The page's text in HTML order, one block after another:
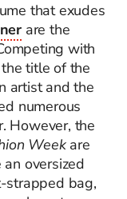
that exudes
are the
with
title of the
artist and the
numerous
However, the
Weekare
oversized
strapped bag,